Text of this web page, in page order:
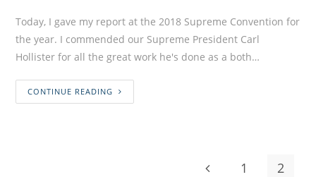
Today, I gave my report at the 2018 Supreme Convention for
the year. I commended our Supreme President Carl
Hollister for all the great work he's done as a both…
CONTINUE READING
1 2